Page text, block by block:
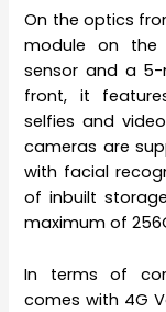
On the optics
module on the
sensor and a 5-
front, it
selfies and
cameras are
with facial
of inbuilt
maximum of
In terms of
comes with 4G